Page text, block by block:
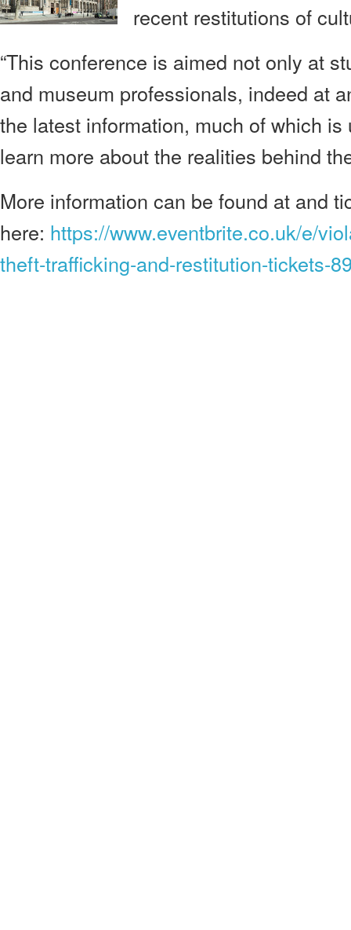
recent restitutions of
“This conference is aimed not only at
and museum professionals, indeed at
the latest information, much of which
learn more about the realities behind
More information can be found at and
here: https://www.eventbrite.co.uk/e/
theft-trafficking-and-restitution-tickets-